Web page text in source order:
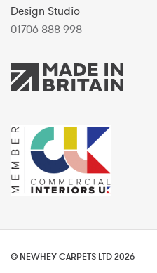
Design Studio
01706 888 998
© NEWHEY CARPETS LTD 2026